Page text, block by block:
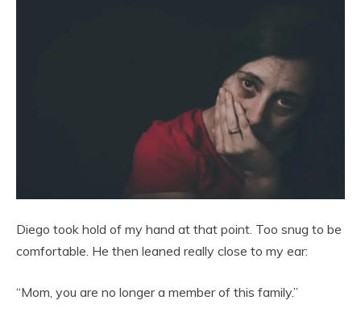
Diego took hold of my hand at that point. Too snug to be
comfortable. He then leaned really close to my ear:
“Mom, you are no longer a member of this family.”